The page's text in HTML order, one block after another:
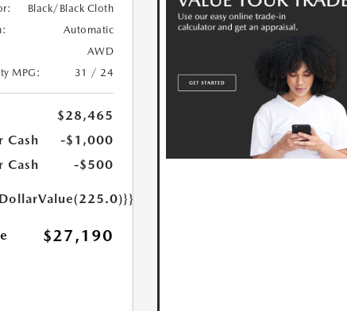
Black/Black Cloth
Automatic
AWD
MPG:
31 / 24
$28,465
Cash
-$1,000
Cash
-$500
$27,190